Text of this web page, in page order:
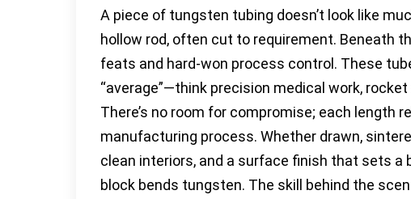
A piece of tungsten tubing doesn’t look like
hollow rod, often cut to requirement. Beneath
feats and hard-won process control. These
“average”—think precision medical work,
There’s no room for compromise; each length
manufacturing process. Whether drawn,
clean interiors, and a surface finish that sets a
block bends tungsten. The skill behind the